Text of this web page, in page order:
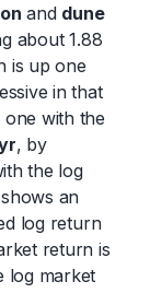
and dune
about 1.88
is up one
in that
with the
, by
the log
shows an
log return
return is
log market